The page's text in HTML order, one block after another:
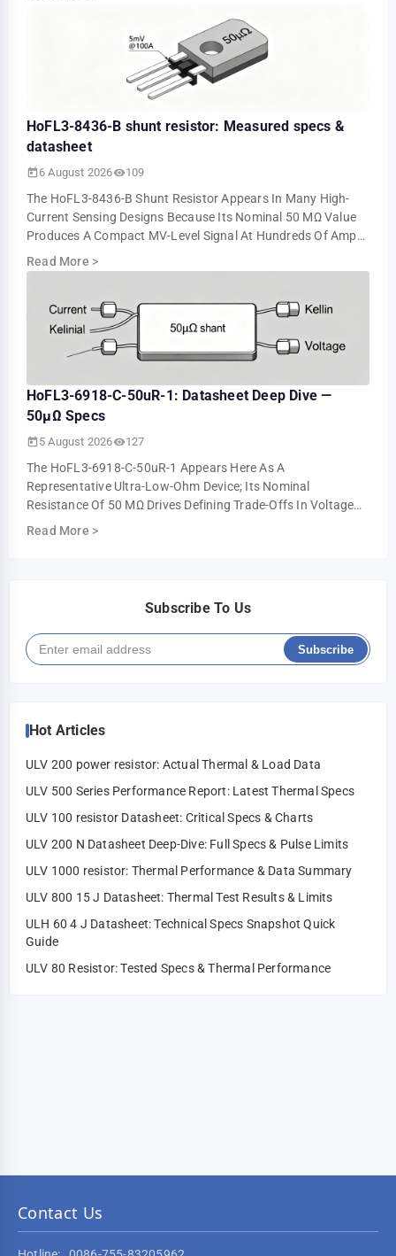
HoFL3-8436-B shunt resistor: Measured specs &
datasheet
6 August 2026 109
The HoFL3-8436-B Shunt Resistor Appears In Many High-
Current Sensing Designs Because Its Nominal 50 ΜΩ Value
Produces A Compact MV-Level Signal At Hundreds Of Amps.
Bench Tests Show About 5.0 MV At 10…
Read More >
HoFL3-6918-C-50uR-1: Datasheet Deep Dive —
50µΩ Specs
5 August 2026 127
The HoFL3-6918-C-50uR-1 Appears Here As A
Representative Ultra-Low-Ohm Device; Its Nominal
Resistance Of 50 ΜΩ Drives Defining Trade-Offs In Voltage
Drop, Power Loss, And Measurement Resolution. This …
Read More >
Subscribe To Us
Subscribe
Hot Articles
ULV 200 power resistor: Actual Thermal & Load Data
ULV 500 Series Performance Report: Latest Thermal Specs
ULV 100 resistor Datasheet: Critical Specs & Charts
ULV 200 N Datasheet Deep-Dive: Full Specs & Pulse Limits
ULV 1000 resistor: Thermal Performance & Data Summary
ULV 800 15 J Datasheet: Thermal Test Results & Limits
ULH 60 4 J Datasheet: Technical Specs Snapshot Quick
Guide
ULV 80 Resistor: Tested Specs & Thermal Performance
Contact Us